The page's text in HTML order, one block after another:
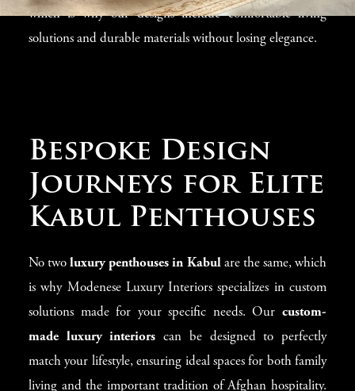
which is why our designs include comfortable living
solutions and durable materials without losing elegance.
Bespoke Design
Journeys for Elite
Kabul Penthouses
No twoluxury penthouses in Kabulare the same, which
is why Modenese Luxury Interiors specializes in custom
solutions made for your specific needs. Our custom-
made luxury interiors can be designed to perfectly
match your lifestyle, ensuring ideal spaces for both family
living and the important tradition of Afghan hospitality.